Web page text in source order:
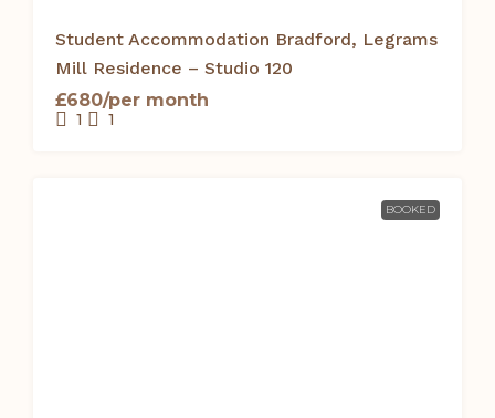
Student Accommodation Bradford, Legrams
Mill Residence – Studio 120
£680/per month
1 1
BOOKED